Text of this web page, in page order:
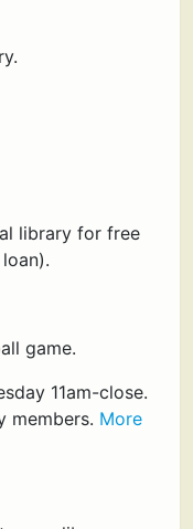
library for free
game.
11am-close.
members. More